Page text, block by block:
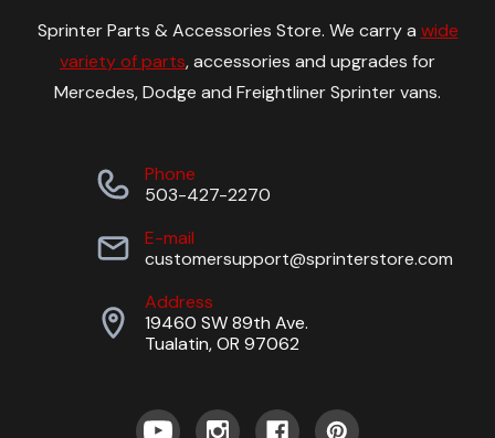
Sprinter Parts & Accessories Store. We carry a wide
variety of parts, accessories and upgrades for
Mercedes, Dodge and Freightliner Sprinter vans.
Phone
503-427-2270
E-mail
customersupport@sprinterstore.com
Address
19460 SW 89th Ave.
Tualatin, OR 97062